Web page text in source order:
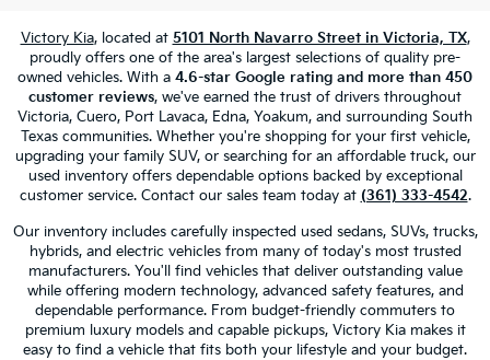
Victory Kia, located at 5101 North Navarro Street in Victoria, TX,
proudly offers one of the area's largest selections of quality pre-
owned vehicles. With a 4.6-star Google rating and more than 450
customer reviews, we've earned the trust of drivers throughout
Victoria, Cuero, Port Lavaca, Edna, Yoakum, and surrounding South
Texas communities. Whether you're shopping for your first vehicle,
upgrading your family SUV, or searching for an affordable truck, our
used inventory offers dependable options backed by exceptional
customer service. Contact our sales team today at (361) 333-4542.
Our inventory includes carefully inspected used sedans, SUVs, trucks,
hybrids, and electric vehicles from many of today's most trusted
manufacturers. You'll find vehicles that deliver outstanding value
while offering modern technology, advanced safety features, and
dependable performance. From budget-friendly commuters to
premium luxury models and capable pickups, Victory Kia makes it
easy to find a vehicle that fits both your lifestyle and your budget.